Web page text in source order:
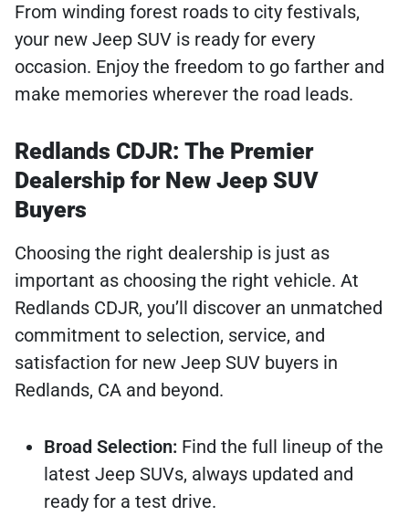
From winding forest roads to city festivals,
your new Jeep SUV is ready for every
occasion. Enjoy the freedom to go farther and
make memories wherever the road leads.
Redlands CDJR: The Premier
Dealership for New Jeep SUV
Buyers
Choosing the right dealership is just as
important as choosing the right vehicle. At
Redlands CDJR, you’ll discover an unmatched
commitment to selection, service, and
satisfaction for new Jeep SUV buyers in
Redlands, CA and beyond.
Broad Selection: Find the full lineup of the
latest Jeep SUVs, always updated and
ready for a test drive.